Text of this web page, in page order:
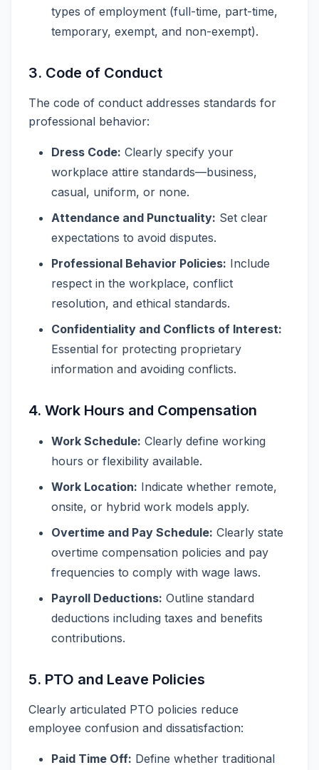
types of employment (full-time, part-time,
temporary, exempt, and non-exempt).
3. Code of Conduct
The code of conduct addresses standards for
professional behavior:
Dress Code: Clearly specify your
workplace attire standards—business,
casual, uniform, or none.
Attendance and Punctuality: Set clear
expectations to avoid disputes.
Professional Behavior Policies: Include
respect in the workplace, conflict
resolution, and ethical standards.
Confidentiality and Conflicts of Interest:
Essential for protecting proprietary
information and avoiding conflicts.
4. Work Hours and Compensation
Work Schedule: Clearly define working
hours or flexibility available.
Work Location: Indicate whether remote,
onsite, or hybrid work models apply.
Overtime and Pay Schedule: Clearly state
overtime compensation policies and pay
frequencies to comply with wage laws.
Payroll Deductions: Outline standard
deductions including taxes and benefits
contributions.
5. PTO and Leave Policies
Clearly articulated PTO policies reduce
employee confusion and dissatisfaction:
Paid Time Off: Define whether traditional